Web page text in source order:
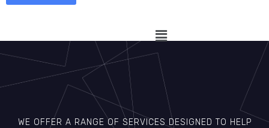
WE OFFER A RANGE OF SERVICES DESIGNED TO HELP